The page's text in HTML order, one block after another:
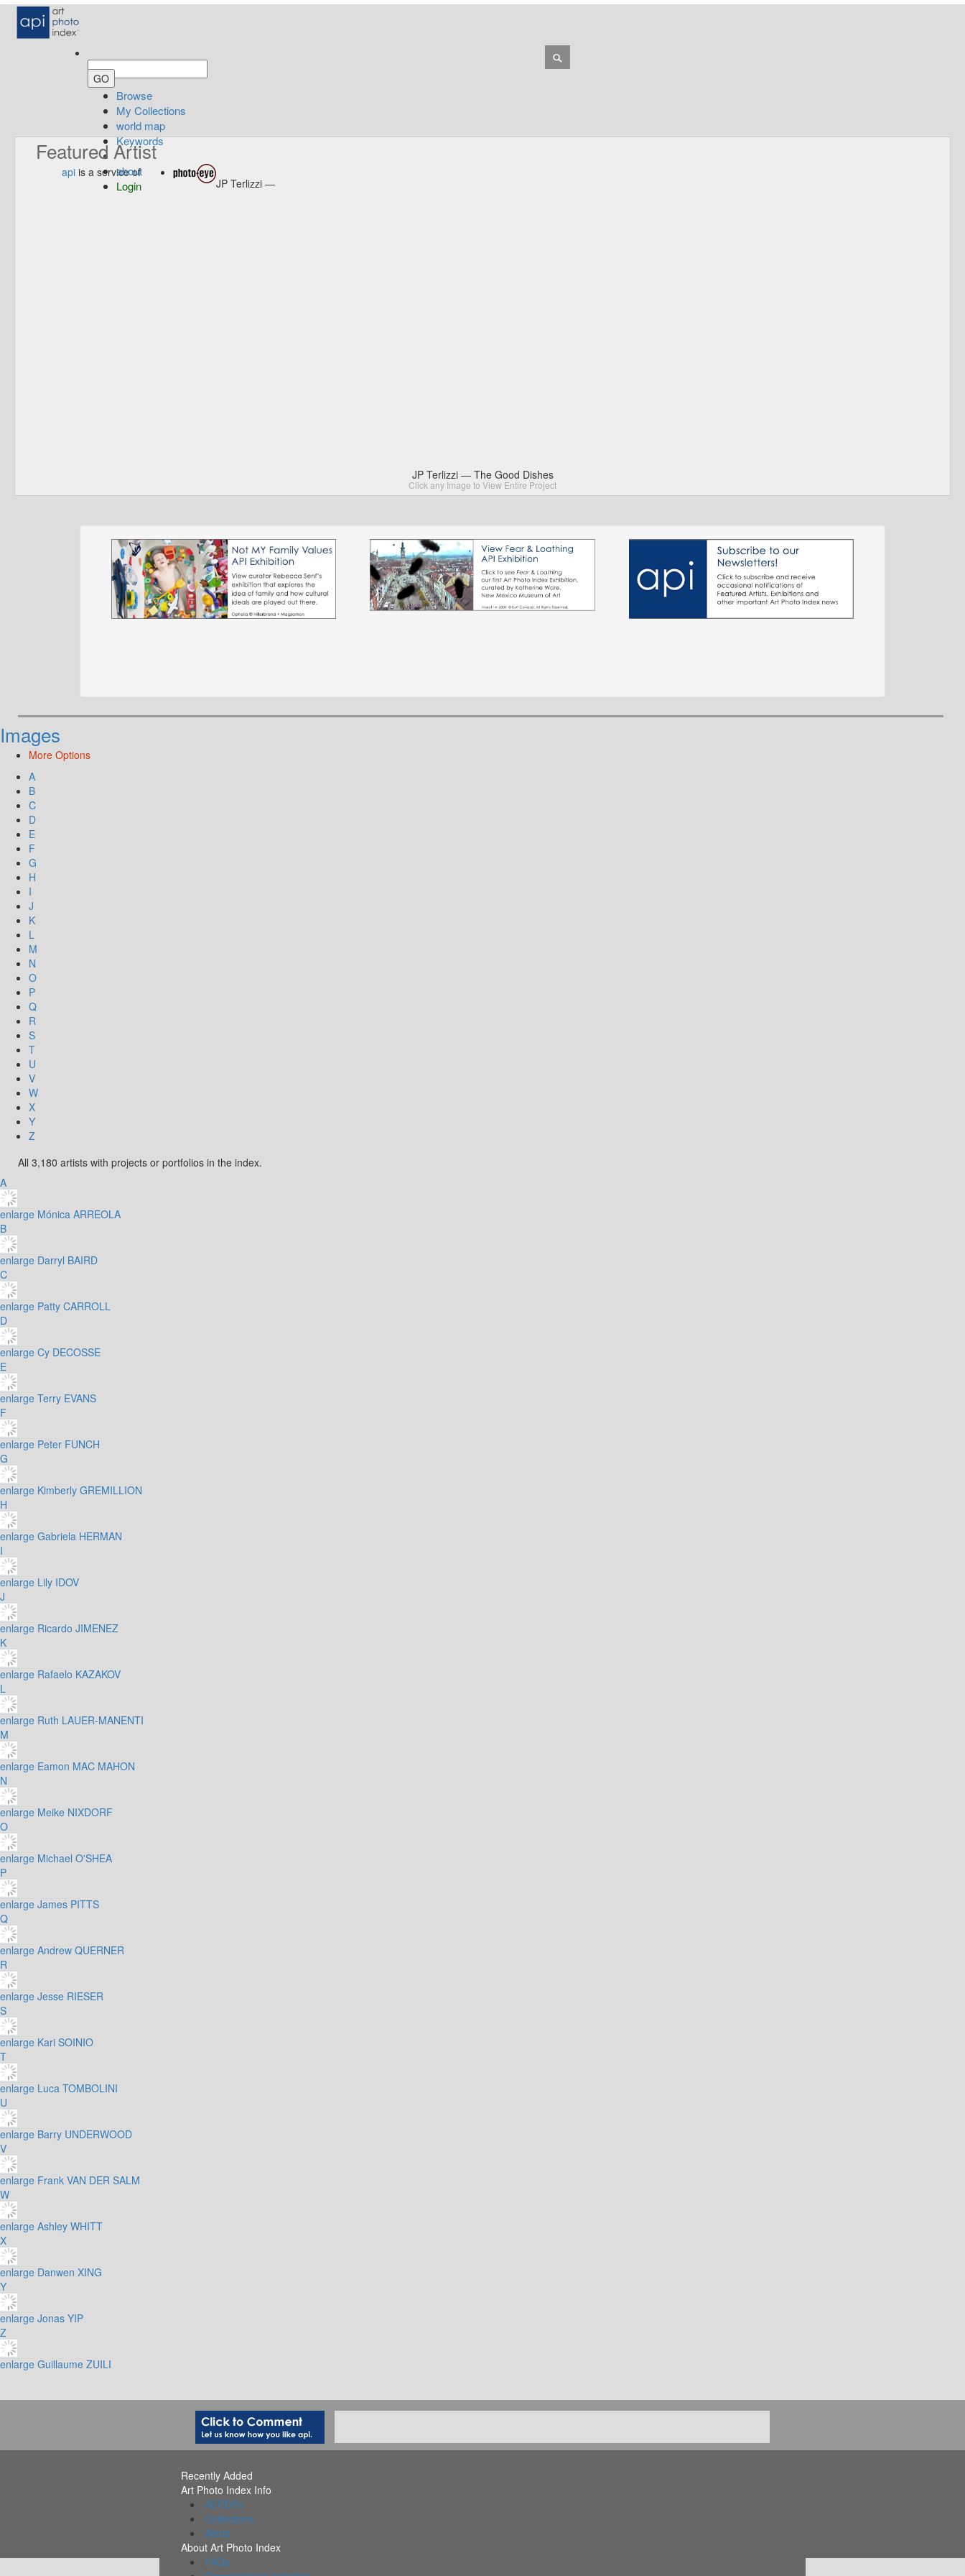
Browse
My Collections
world map
Keywords
about
Login
Featured Artist
api is a service of
JP Terlizzi —
JP Terlizzi — The Good Dishes
Click any Image to View Entire Project
Images
More Options
A
B
C
D
E
F
G
H
I
J
K
L
M
N
O
P
Q
R
S
T
U
V
W
X
Y
Z
All 3,180 artists with projects or portfolios in the index.
A
enlarge Mónica ARREOLA
B
enlarge Darryl BAIRD
C
enlarge Patty CARROLL
D
enlarge Cy DECOSSE
E
enlarge Terry EVANS
F
enlarge Peter FUNCH
G
enlarge Kimberly GREMILLION
H
enlarge Gabriela HERMAN
I
enlarge Lily IDOV
J
enlarge Ricardo JIMENEZ
K
enlarge Rafaelo KAZAKOV
L
enlarge Ruth LAUER-MANENTI
M
enlarge Eamon MAC MAHON
N
enlarge Meike NIXDORF
O
enlarge Michael O'SHEA
P
enlarge James PITTS
Q
enlarge Andrew QUERNER
R
enlarge Jesse RIESER
S
enlarge Kari SOINIO
T
enlarge Luca TOMBOLINI
U
enlarge Barry UNDERWOOD
V
enlarge Frank VAN DER SALM
W
enlarge Ashley WHITT
X
enlarge Danwen XING
Y
enlarge Jonas YIP
Z
enlarge Guillaume ZUILI
Recently Added
Art Photo Index Info
All PDFs
Collections
Alerts
About Art Photo Index
FAQs